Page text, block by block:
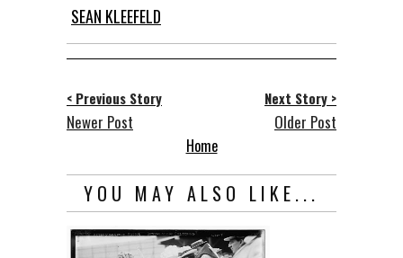
SEAN KLEEFELD
< Previous Story
Newer Post
Next Story >
Older Post
Home
YOU MAY ALSO LIKE...